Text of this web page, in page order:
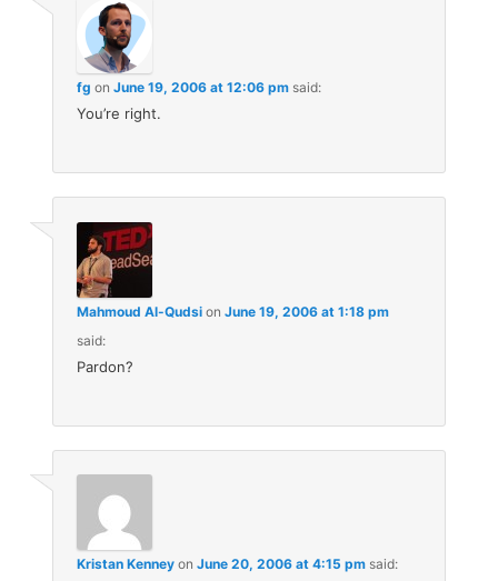
fg onJune 19, 2006 at 12:06 pm said:
You’re right.
Mahmoud Al-Qudsi onJune 19, 2006 at 1:18 pm
said:
Pardon?
Kristan Kenney onJune 20, 2006 at 4:15 pm said: